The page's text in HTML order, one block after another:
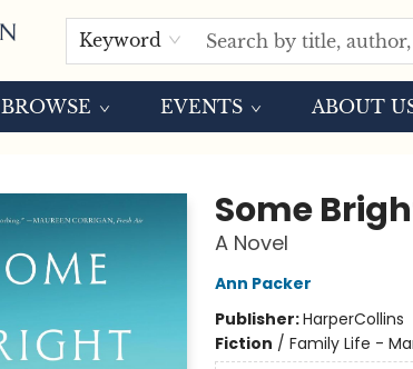
Keyword
BROWSE EVENTS ABOUT
Some
A Novel
Ann Packer
Publisher:HarperCollins
Fiction / Family Life -